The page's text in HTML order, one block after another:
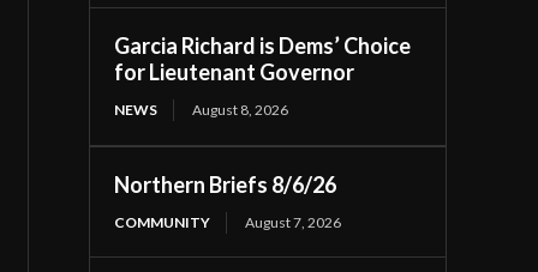
Garcia Richard is Dems’ Choice
for Lieutenant Governor
NEWS August 8, 2026
Northern Briefs 8/6/26
COMMUNITY August 7, 2026